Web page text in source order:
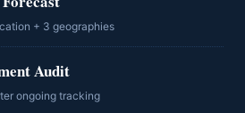
+ 3 geographies
Audit
ongoing tracking